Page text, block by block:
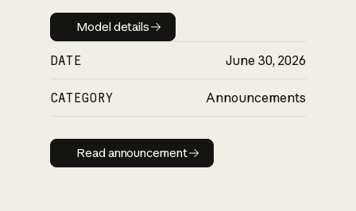
Model details
Model details
DATE June 30, 2026
CATEGORY Announcements
Read announcement
Read announcement